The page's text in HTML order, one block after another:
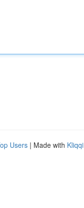
Users | Made with